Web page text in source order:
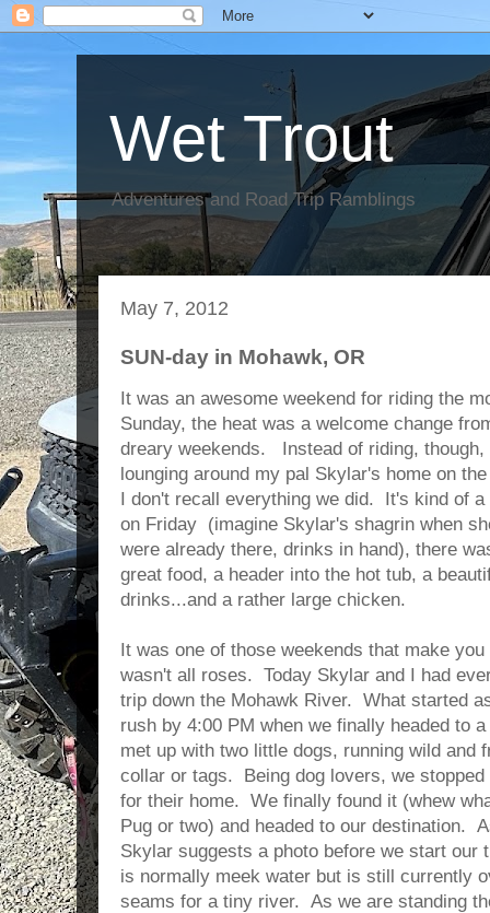
Wet Trout
Adventures and Road Trip Ramblings
May 7, 2012
SUN-day in Mohawk, OR
It was an awesome weekend for riding the
Sunday, the heat was a welcome change
dreary weekends. Instead of riding, though,
lounging around my pal Skylar's home on
I don't recall everything we did. It's kind of
on Friday (imagine Skylar's shagrin when
were already there, drinks in hand), there
great food, a header into the hot tub, a
drinks...and a rather large chicken.
It was one of those weekends that make
wasn't all roses. Today Skylar and I had
trip down the Mohawk River. What started
rush by 4:00 PM when we finally headed to
met up with two little dogs, running wild and
collar or tags. Being dog lovers, we
for their home. We finally found it (whew
Pug or two) and headed to our destination.
Skylar suggests a photo before we start our
is normally meek water but is still currently
seams for a tiny river. As we are standing